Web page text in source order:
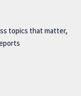
topics that matter,